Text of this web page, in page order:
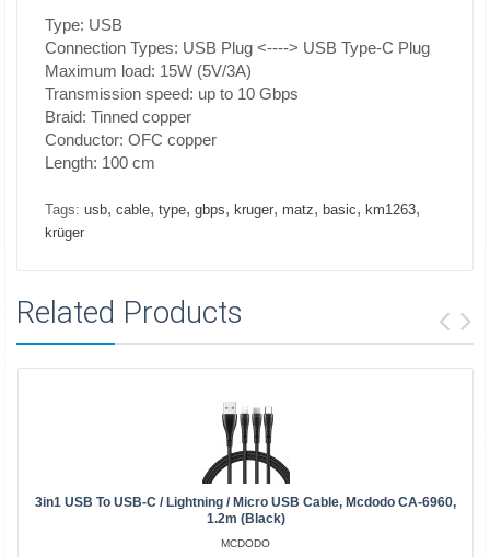
Type: USB
Connection Types: USB Plug <----> USB Type-C Plug
Maximum load: 15W (5V/3A)
Transmission speed: up to 10 Gbps
Braid: Tinned copper
Conductor: OFC copper
Length: 100 cm
Tags: usb, cable, type, gbps, kruger, matz, basic, km1263,
krüger
Related Products
3in1 USB To USB-C / Lightning / Micro USB Cable, Mcdodo CA-6960,
1.2m (Black)
MCDODO